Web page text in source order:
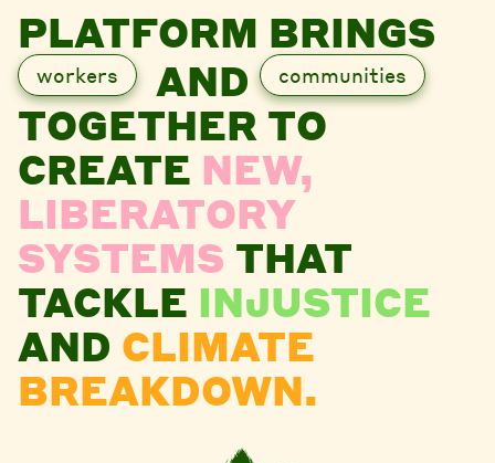
PLATFORM BRINGS
workers AND communities
TOGETHER TO
CREATE NEW,
LIBERATORY
SYSTEMS THAT
TACKLE INJUSTICE
AND CLIMATE
BREAKDOWN.